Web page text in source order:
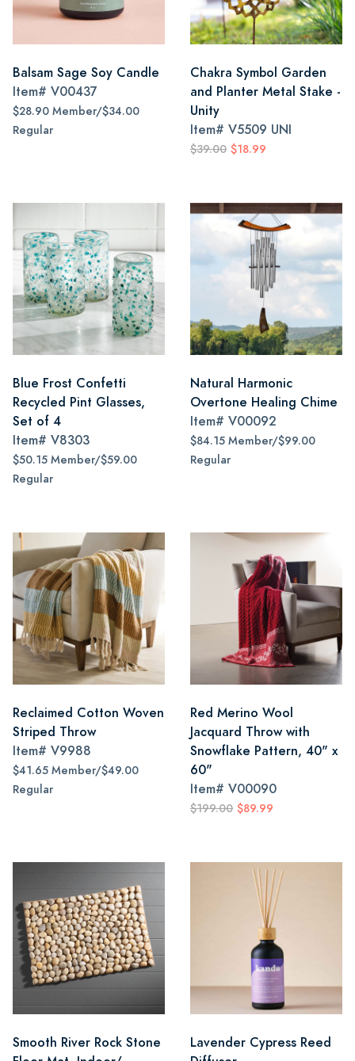
Balsam Sage Soy Candle
Item# V00437
$28.90 Member/$34.00
Regular
Chakra Symbol Garden
and Planter Metal Stake -
Unity
Item# V5509 UNI
$39.00 $18.99
Blue Frost Confetti
Recycled Pint Glasses,
Set of 4
Item# V8303
$50.15 Member/$59.00
Regular
Natural Harmonic
Overtone Healing Chime
Item# V00092
$84.15 Member/$99.00
Regular
Reclaimed Cotton Woven
Striped Throw
Item# V9988
$41.65 Member/$49.00
Regular
Red Merino Wool
Jacquard Throw with
Snowflake Pattern, 40" x
60"
Item# V00090
$199.00 $89.99
Smooth River Rock Stone
Lavender Cypress Reed